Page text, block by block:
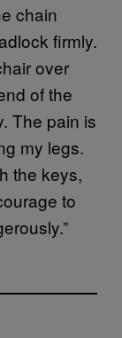
chain
firmly.
over
of the
The pain is
my legs.
the keys,
to